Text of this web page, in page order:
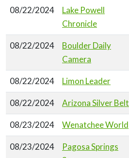
08/22/2024
Lake Powell
Chronicle
08/22/2024
Boulder Daily
Camera
08/22/2024 Limon Leader
08/22/2024 Arizona Silver Belt
08/23/2024 Wenatchee World
08/23/2024
Pagosa Springs